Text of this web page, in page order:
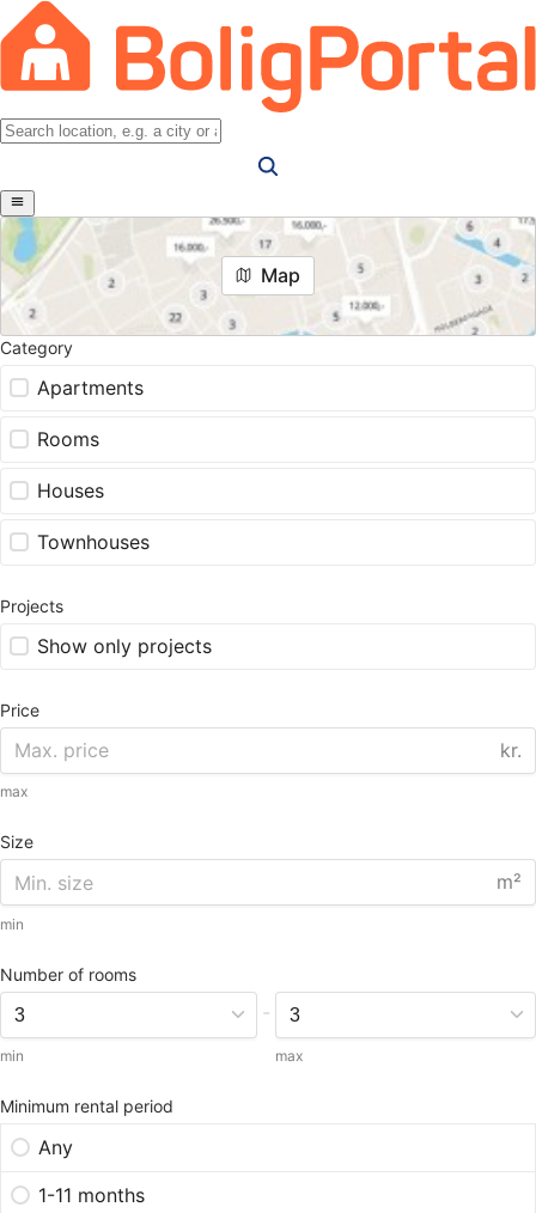
Map
Category
Apartments
Rooms
Houses
Townhouses
Projects
Show only projects
Price
kr.
max
Size
m²
min
Number of rooms
min
-
max
Minimum rental period
Any
1-11 months